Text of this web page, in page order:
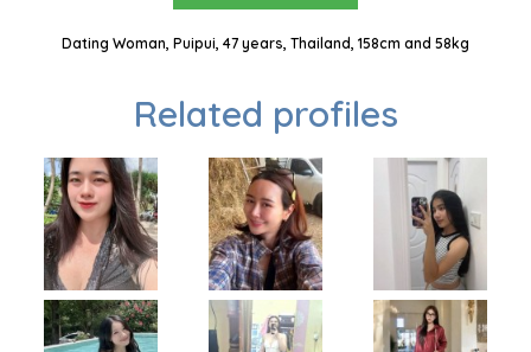
Dating Woman, Puipui, 47 years, Thailand, 158cm and 58kg
Related profiles